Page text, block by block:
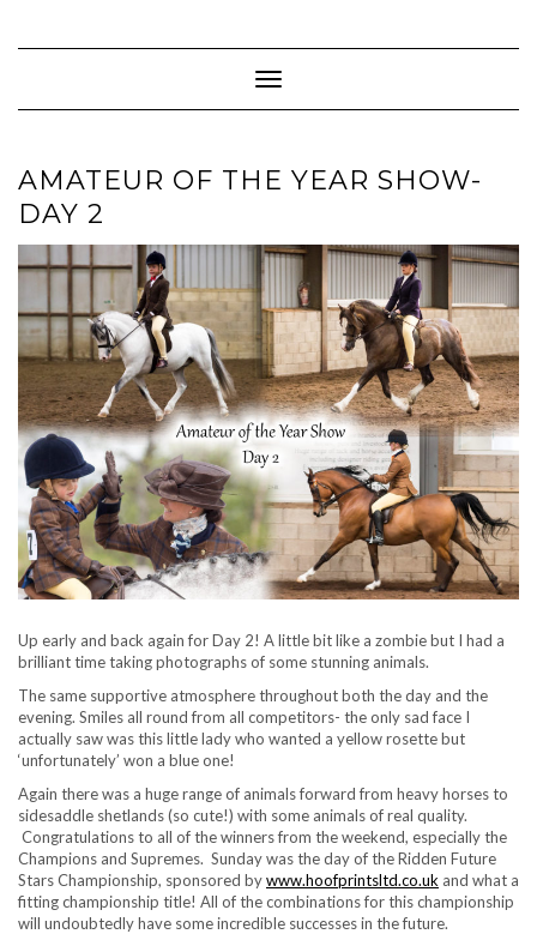
content
Toggle Navigation
AMATEUR OF THE YEAR SHOW-
DAY 2
Up early and back again for Day 2! A little bit like a zombie but I had a
brilliant time taking photographs of some stunning animals.
The same supportive atmosphere throughout both the day and the
evening. Smiles all round from all competitors- the only sad face I
actually saw was this little lady who wanted a yellow rosette but
‘unfortunately’ won a blue one!
Again there was a huge range of animals forward from heavy horses to
sidesaddle shetlands (so cute!) with some animals of real quality.
Congratulations to all of the winners from the weekend, especially the
Champions and Supremes. Sunday was the day of the Ridden Future
Stars Championship, sponsored bywww.hoofprintsltd.co.uk and what a
fitting championship title! All of the combinations for this championship
will undoubtedly have some incredible successes in the future.